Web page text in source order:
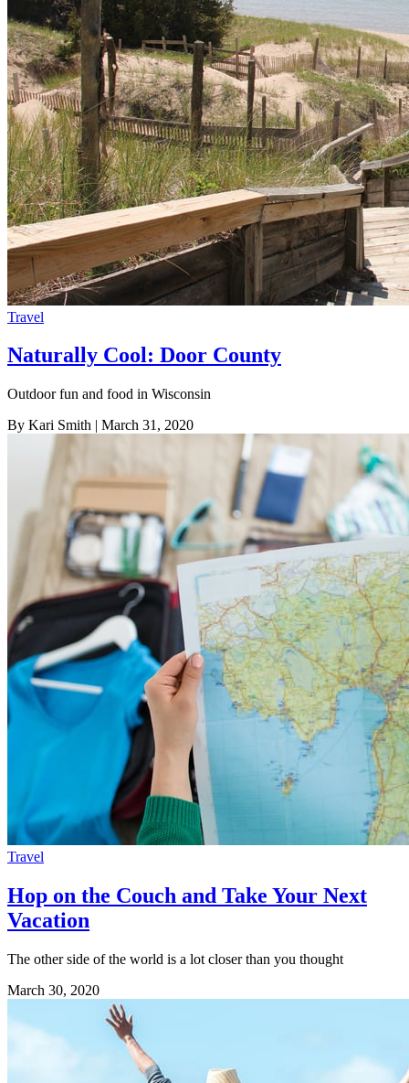
Travel
Naturally Cool: Door County
Outdoor fun and food in Wisconsin
By Kari Smith | March 31, 2020
Travel
Hop on the Couch and Take Your Next
Vacation
The other side of the world is a lot closer than you thought
March 30, 2020